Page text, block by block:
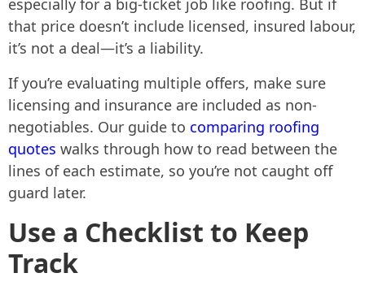
that price doesn’t include licensed, insured labour,
it’s not a deal—it’s a liability.
If you’re evaluating multiple offers, make sure
licensing and insurance are included as non-
negotiables. Our guide to comparing roofing
quotes walks through how to read between the
lines of each estimate, so you’re not caught off
guard later.
Use a Checklist to Keep
Track